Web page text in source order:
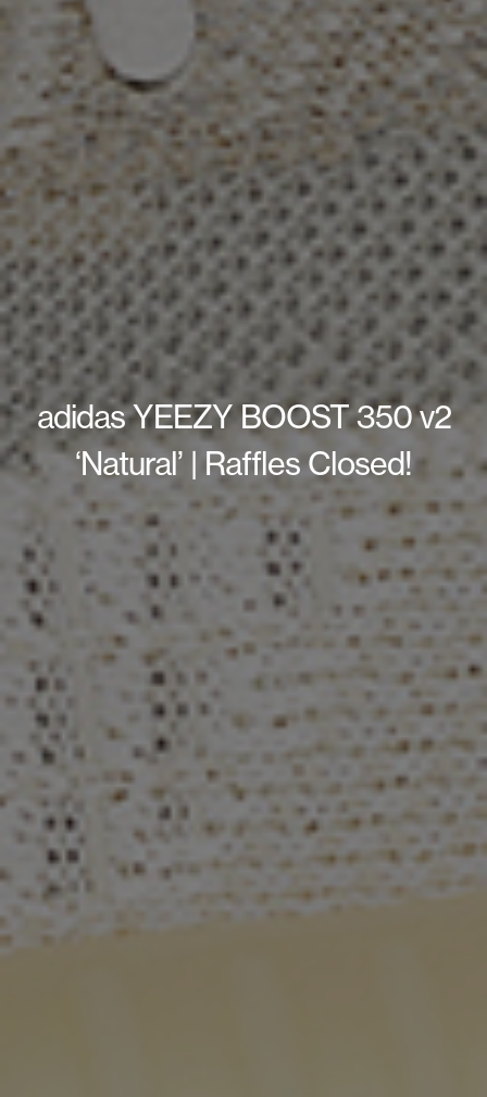
adidas YEEZY BOOST 350 v2
‘Natural’ | Raffles Closed!